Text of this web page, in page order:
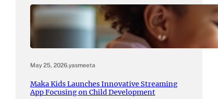
May 25, 2026.yasmeeta
Maka Kids Launches Innovative Streaming
App Focusing on Child Development